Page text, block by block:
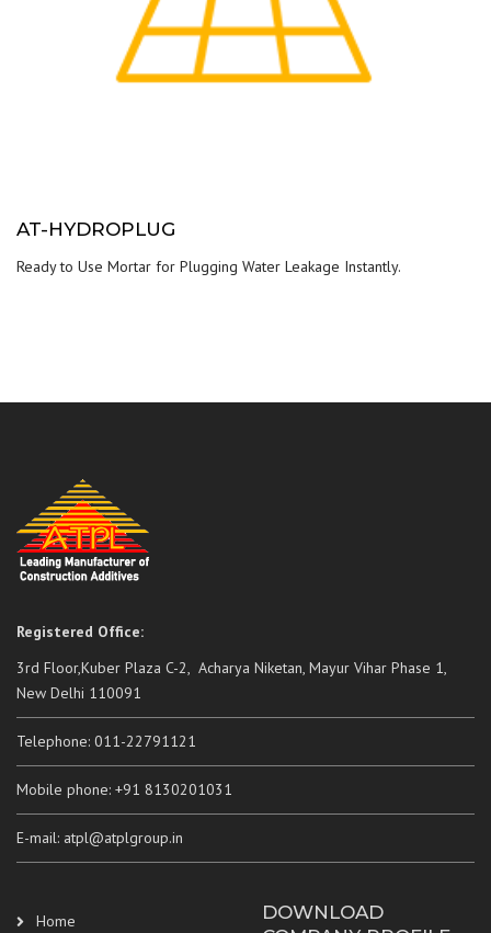
AT-HYDROPLUG
Ready to Use Mortar for Plugging Water Leakage Instantly.
Registered Office:
3rd Floor,Kuber Plaza C-2, Acharya Niketan, Mayur Vihar Phase 1,
New Delhi 110091
Telephone: 011-22791121
Mobile phone: +91 8130201031
E-mail: atpl@atplgroup.in
Home
DOWNLOAD